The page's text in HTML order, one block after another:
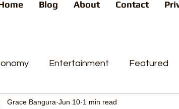
Blog About Contact
Entertainment Featured
News People's Favorite
Grace Bangura Jun 10 1 min read